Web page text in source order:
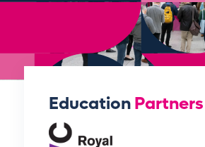
EducationPartners